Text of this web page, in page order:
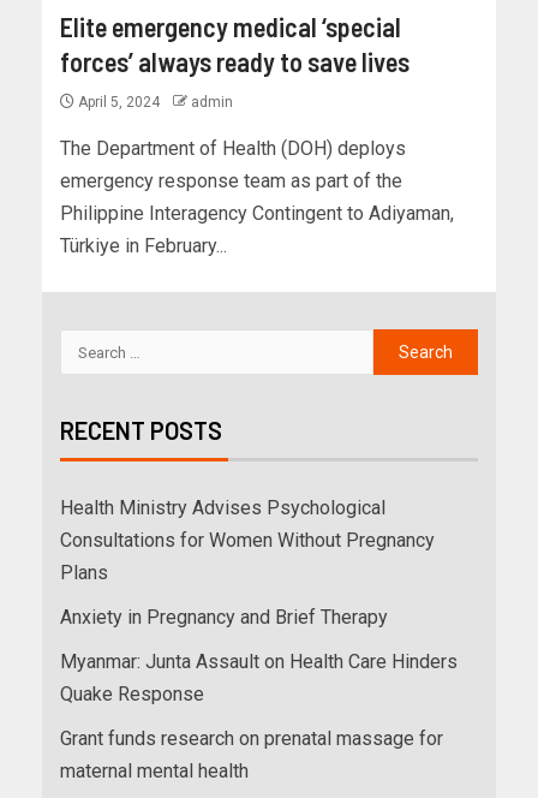
Elite emergency medical ‘special
forces’ always ready to save lives
April 5, 2024 admin
The Department of Health (DOH) deploys
emergency response team as part of the
Philippine Interagency Contingent to Adiyaman,
Türkiye in February...
RECENT POSTS
Health Ministry Advises Psychological
Consultations for Women Without Pregnancy
Plans
Anxiety in Pregnancy and Brief Therapy
Myanmar: Junta Assault on Health Care Hinders
Quake Response
Grant funds research on prenatal massage for
maternal mental health